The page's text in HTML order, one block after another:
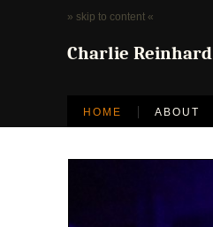
» skip to content «
Charlie Reinhard
HOME ABOUT